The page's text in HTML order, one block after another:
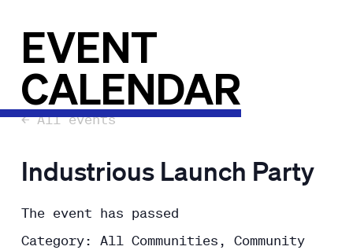
EVENT
CALENDAR
← All events
Industrious Launch Party
The event has passed
Category: All Communities, Community